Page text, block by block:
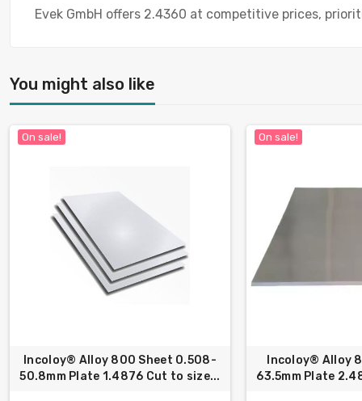
Evek GmbH offers 2.4360 at competitive prices,
You might also like
On sale!
Incoloy® Alloy 800 Sheet 0.508-
50.8mm Plate 1.4876 Cut to size...
On sale!
Incoloy® Alloy
63.5mm Plate